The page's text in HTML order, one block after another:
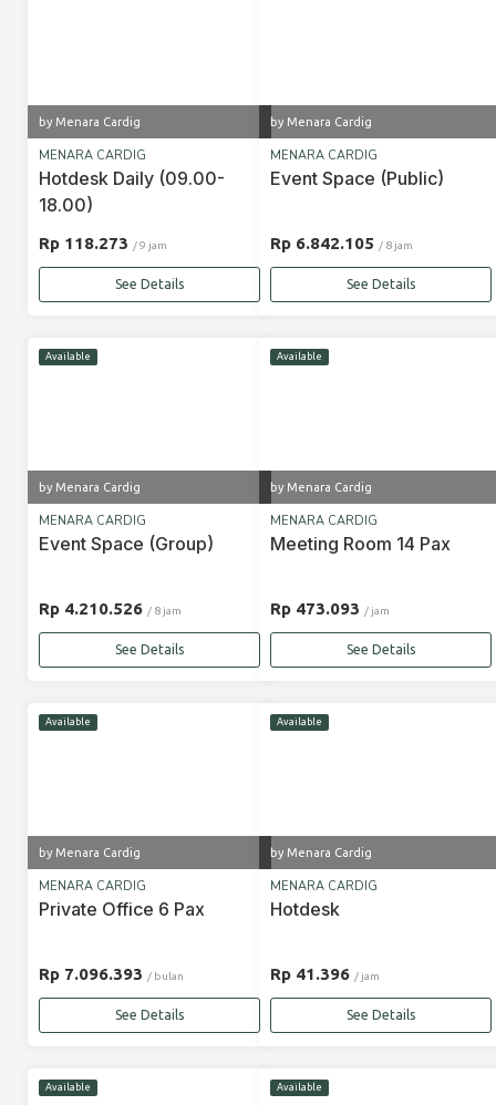
by Menara Cardig
MENARA CARDIG
Hotdesk Daily (09.00-
18.00)
Rp 118.273 / 9 jam
See Details
by Menara Cardig
MENARA CARDIG
Event Space (Public)
Rp 6.842.105 / 8 jam
See Details
Available
by Menara Cardig
MENARA CARDIG
Event Space (Group)
Rp 4.210.526 / 8 jam
See Details
Available
by Menara Cardig
MENARA CARDIG
Meeting Room 14 Pax
Rp 473.093 / jam
See Details
Available
by Menara Cardig
MENARA CARDIG
Private Office 6 Pax
Rp 7.096.393 / bulan
See Details
Available
by Menara Cardig
MENARA CARDIG
Hotdesk
Rp 41.396 / jam
See Details
Available Available